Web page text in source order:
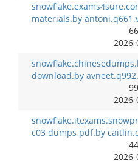
materials.by
download.by
c03 dumps pdf.by